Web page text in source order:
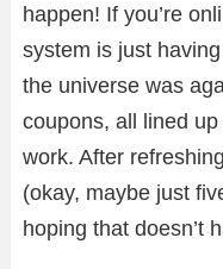
happen! If you’re
system is just
the universe was
coupons, all lined
work. After
(okay, maybe just
hoping that doesn’t